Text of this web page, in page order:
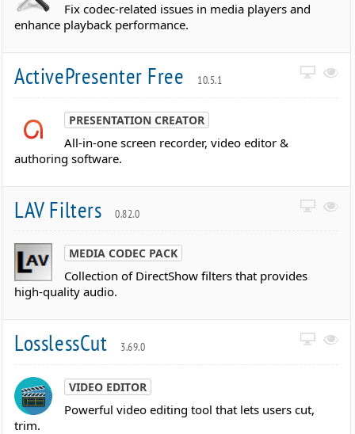
Fix codec-related issues in media players and
enhance playback performance.
ActivePresenter Free 10.5.1
PRESENTATION CREATOR
All-in-one screen recorder, video editor &
authoring software.
LAV Filters 0.82.0
MEDIA CODEC PACK
Collection of DirectShow filters that provides
high-quality audio.
LosslessCut 3.69.0
VIDEO EDITOR
Powerful video editing tool that lets users cut,
trim.